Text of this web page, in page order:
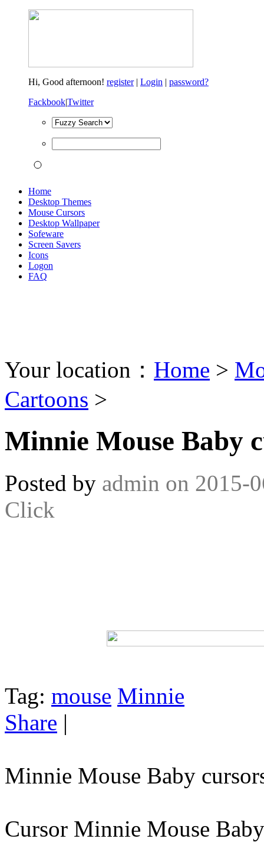
Hi, Good afternoon! register| Login | password?
Fackbook|Twitter
Home
Desktop Themes
Mouse Cursors
Desktop Wallpaper
Sofeware
Screen Savers
Icons
Logon
FAQ
Your location： Home >
Cartoons >
Minnie Mouse Baby
Posted by admin on 2015-
Click
Tag: mouse Minnie
Share |
Minnie Mouse Baby
Cursor Minnie Mouse